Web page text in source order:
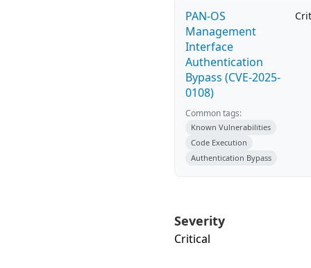
PAN-OS
Management
Interface
Authentication
Bypass (CVE-2025-
0108)
Common tags:
Known Vulnerabilities
Code Execution
Authentication Bypass
Severity
Critical